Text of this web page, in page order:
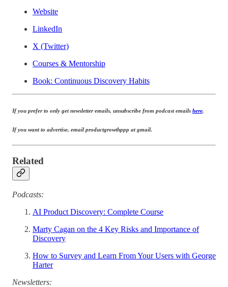
Website
LinkedIn
X (Twitter)
Courses & Mentorship
Book: Continuous Discovery Habits
If you prefer to only get newsletter emails, unsubscribe from podcast emails here.
If you want to advertise, email productgrowthppp at gmail.
Related
Podcasts:
AI Product Discovery: Complete Course
Marty Cagan on the 4 Key Risks and Importance of
Discovery
How to Survey and Learn From Your Users with George
Harter
Newsletters: